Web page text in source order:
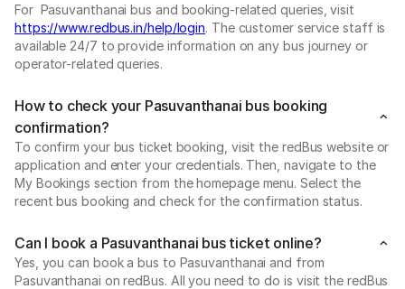
For Pasuvanthanai bus and booking-related queries, visit
https://www.redbus.in/help/login. The customer service staff is
available 24/7 to provide information on any bus journey or
operator-related queries.
How to check your Pasuvanthanai bus booking
confirmation?
To confirm your bus ticket booking, visit the redBus website or
application and enter your credentials. Then, navigate to the
My Bookings section from the homepage menu. Select the
recent bus booking and check for the confirmation status.
Can I book a Pasuvanthanai bus ticket online?
Yes, you can book a bus to Pasuvanthanai and from
Pasuvanthanai on redBus. All you need to do is visit the redBus